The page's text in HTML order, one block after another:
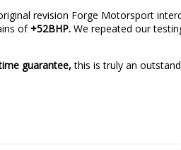
revision Forge Motorsport
of +52BHP. We repeated our
guarantee, this is truly an